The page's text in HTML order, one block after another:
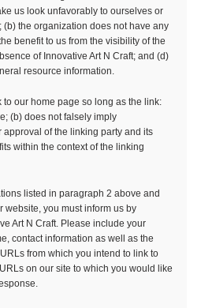
us look unfavorably to ourselves or
the organization does not have any
benefit to us from the visibility of the
of Innovative Art N Craft; and (d)
resource information.
our home page so long as the link:
(b) does not falsely imply
of the linking party and its
within the context of the linking
listed in paragraph 2 above and
you must inform us by
Art N Craft. Please include your
contact information as well as the
from which you intend to link to
on our site to which you would like